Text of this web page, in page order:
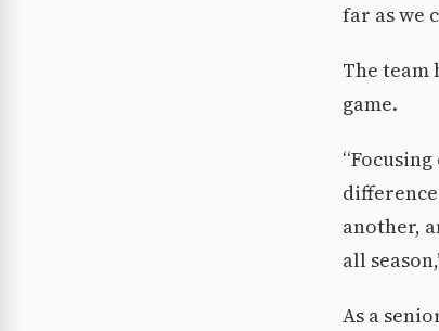
far as we
The team
game.
another,
all
As a